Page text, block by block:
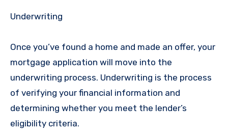
Underwriting
Once you’ve found a home and made an offer, your
mortgage application will move into the
underwriting process. Underwriting is the process
of verifying your financial information and
determining whether you meet the lender’s
eligibility criteria.